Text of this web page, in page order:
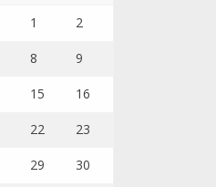
1 2
8 9
15 16
22 23
29 30